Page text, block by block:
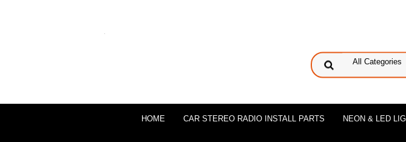
HOME CAR STEREO RADIO INSTALL PARTS NEON & LED